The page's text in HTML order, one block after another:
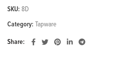
SKU: 8D
Category: Tapware
Share